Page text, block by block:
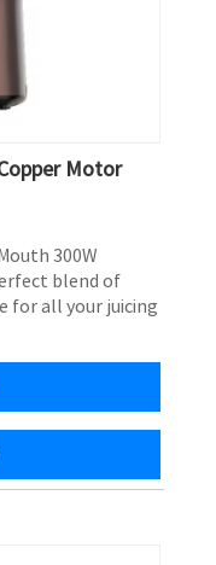
Motor
300W
blend of
for all your juicing